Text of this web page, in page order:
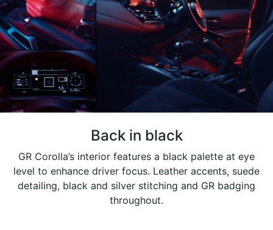
Back in black
GR Corolla’s interior features a black palette at eye
level to enhance driver focus. Leather accents, suede
detailing, black and silver stitching and GR badging
throughout.